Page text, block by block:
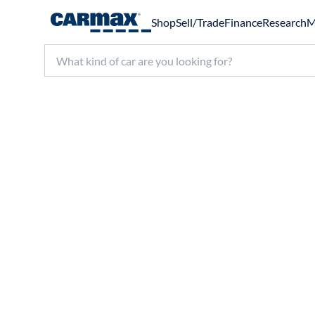
ShopSell/TradeFinanceResearch